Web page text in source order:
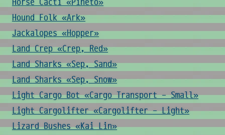
Horse Cacti «Pineto»
Hound Folk «Ark»
Jackalopes «Hopper»
Land Crep «Crep, Red»
Land Sharks «Sep, Sand»
Land Sharks «Sep, Snow»
Light Cargo Bot «Cargo Transport - Small»
Light Cargolifter «Cargolifter - Light»
Lizard Bushes «Kai Lin»